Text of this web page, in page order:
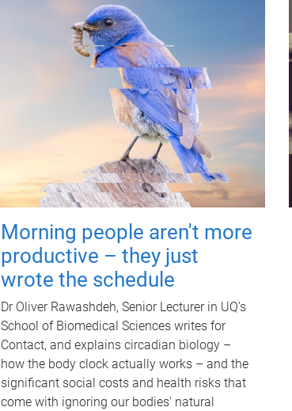
Morning people aren't more
productive – they just
wrote the schedule
Dr Oliver Rawashdeh, Senior Lecturer in UQ's
School of Biomedical Sciences writes for
Contact, and explains circadian biology –
how the body clock actually works – and the
significant social costs and health risks that
come with ignoring our bodies' natural